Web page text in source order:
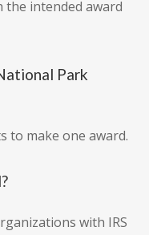
intended award
Park
to make one award.
with IRS